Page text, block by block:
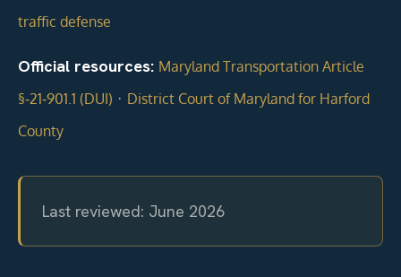
traffic defense
Official resources: Maryland Transportation Article
§‑21‑901.1 (DUI) · District Court of Maryland for Harford
County
Last reviewed: June 2026